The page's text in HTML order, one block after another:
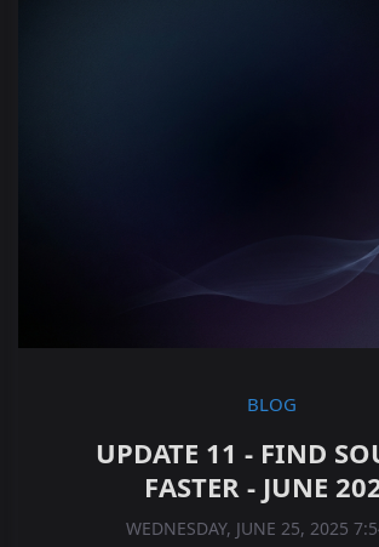
BLOG
UPDATE 11 - FIND
FASTER - JUNE
WEDNESDAY, JUNE 25, 2025